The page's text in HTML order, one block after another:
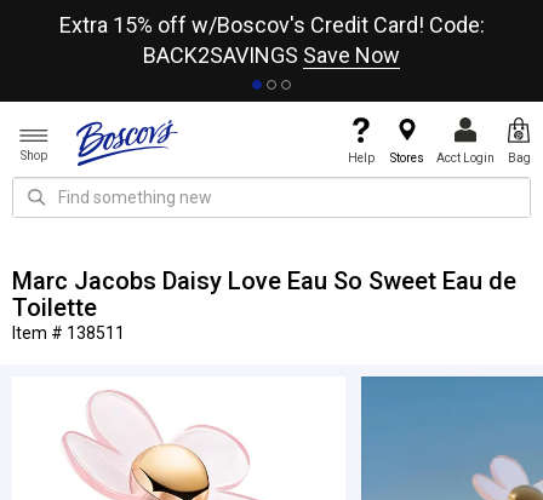
Extra 15% off w/Boscov's Credit Card! Code:
BACK2SAVINGS Save Now
Shop Help Stores Acct Login Bag
Marc Jacobs Daisy Love Eau So Sweet Eau de
Toilette
Item # 138511